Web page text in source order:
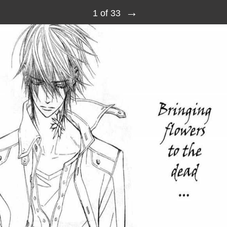
1 of 33 →